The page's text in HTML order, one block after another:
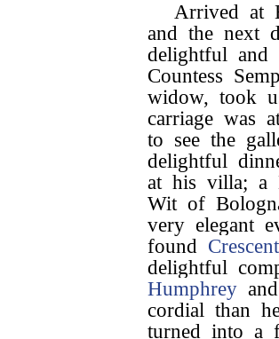
Arrived at
and the next
delightful and
Countess
widow, took
carriage was
to see the
delightful
at his villa; a
Wit of
very elegant
found
delightful
Humphrey
cordial than
turned into a